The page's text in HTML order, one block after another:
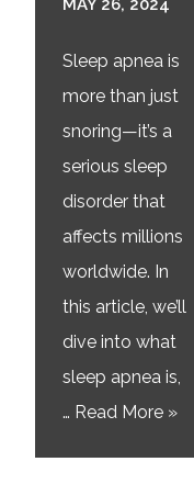
MAY 26, 2024
Sleep apnea is
more than just
snoring—it’s a
serious sleep
disorder that
affects millions
worldwide. In
this article, we’ll
dive into what
sleep apnea is,
… Read More »